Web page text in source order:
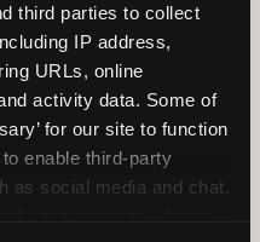
third parties to collect
IP address,
URLs, online
activity data. Some of
for our site to function
enable third-party
as social media and chat,
on a Smart Flour
™
Individual size only,
Please note:
environment; we
free of gluten.
discuss options